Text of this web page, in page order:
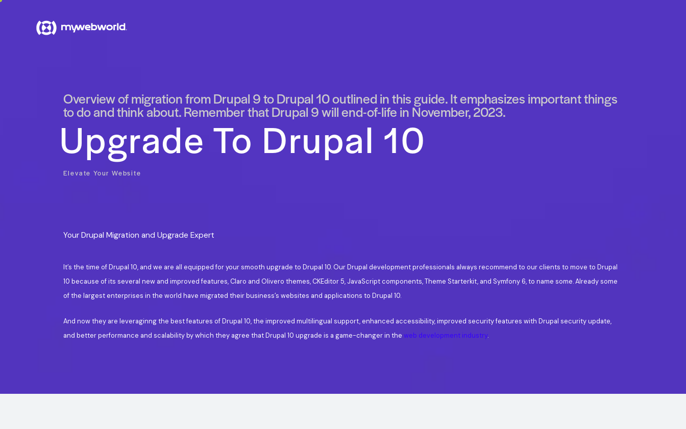
Overview of migration from Drupal 9 to Drupal 10 outlined in this guide. It emphasizes important things
to do and think about. Remember that Drupal 9 will end-of-life in November, 2023.
Upgrade To Drupal 10
Elevate Your Website
Your Drupal Migration and Upgrade Expert
It’s the time of Drupal 10, and we are all equipped for your smooth upgrade to Drupal 10. Our Drupal development professionals always recommend to our clients to move to Drupal
10 because of its several new and improved features, Claro and Olivero themes, CKEditor 5, JavaScript components, Theme Starterkit, and Symfony 6, to name some. Already some
of the largest enterprises in the world have migrated their business’s websites and applications to Drupal 10.
And now they are leveraginng the best features of Drupal 10, the improved multilingual support, enhanced accessibility, improved security features with Drupal security update,
and better performance and scalability by which they agree that Drupal 10 upgrade is a game-changer in the web development industry.